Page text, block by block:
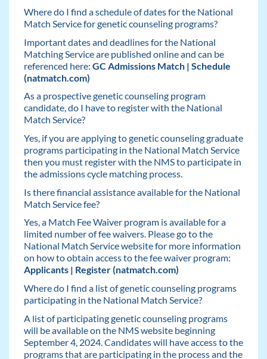
Where do I find a schedule of dates for the National
Match Service for genetic counseling programs?
Important dates and deadlines for the National
Matching Service are published online and can be
referenced here: GC Admissions Match | Schedule
(natmatch.com)
As a prospective genetic counseling program
candidate, do I have to register with the National
Match Service?
Yes, if you are applying to genetic counseling graduate
programs participating in the National Match Service
then you must register with the NMS to participate in
the admissions cycle matching process.
Is there financial assistance available for the National
Match Service fee?
Yes, a Match Fee Waiver program is available for a
limited number of fee waivers. Please go to the
National Match Service website for more information
on how to obtain access to the fee waiver program:
Applicants | Register (natmatch.com)
Where do I find a list of genetic counseling programs
participating in the National Match Service?
A list of participating genetic counseling programs
will be available on the NMS website beginning
September 4, 2024. Candidates will have access to the
programs that are participating in the process and the